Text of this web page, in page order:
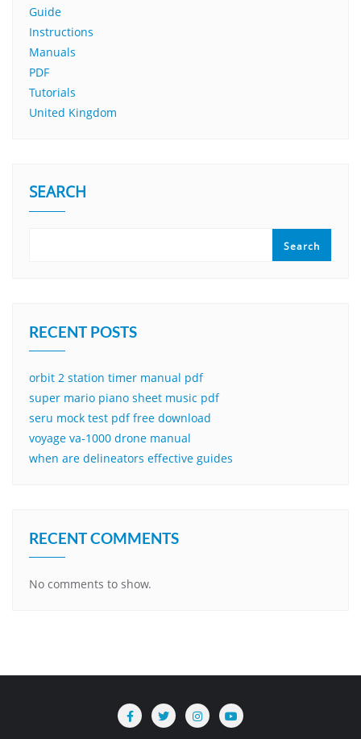
Guide
Instructions
Manuals
PDF
Tutorials
United Kingdom
SEARCH
Search
RECENT POSTS
orbit 2 station timer manual pdf
super mario piano sheet music pdf
seru mock test pdf free download
voyage va-1000 drone manual
when are delineators effective guides
RECENT COMMENTS
No comments to show.